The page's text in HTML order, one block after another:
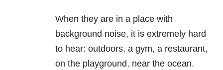
When they are in a place with
background noise, it is extremely hard
to hear: outdoors, a gym, a restaurant,
on the playground, near the ocean.